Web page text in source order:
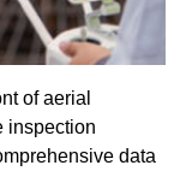
of aerial
inspection
data